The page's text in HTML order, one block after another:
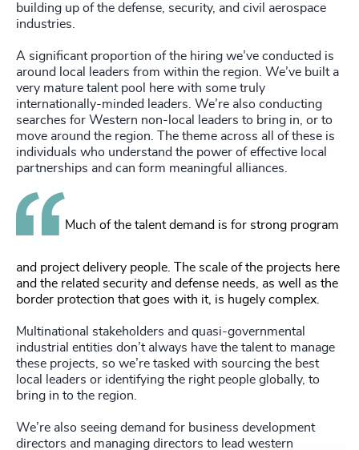
building up of the defense, security, and civil aerospace
industries.
A significant proportion of the hiring we’ve conducted is
around local leaders from within the region. We’ve built a
very mature talent pool here with some truly
internationally-minded leaders. We’re also conducting
searches for Western non-local leaders to bring in, or to
move around the region. The theme across all of these is
individuals who understand the power of effective local
partnerships and can form meaningful alliances.
Much of the talent demand is for strong program
and project delivery people. The scale of the projects here
and the related security and defense needs, as well as the
border protection that goes with it, is hugely complex.
Multinational stakeholders and quasi-governmental
industrial entities don’t always have the talent to manage
these projects, so we’re tasked with sourcing the best
local leaders or identifying the right people globally, to
bring in to the region.
We’re also seeing demand for business development
directors and managing directors to lead western